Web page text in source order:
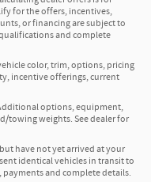
for the offers, incentives,
or financing are subject to
and complete
color, trim, options, pricing
incentive offerings, current
options, equipment,
towing weights. See dealer for
have not yet arrived at your
identical vehicles in transit to
and complete details.